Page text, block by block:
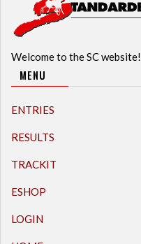
Welcome to the SC website!
MENU
ENTRIES
RESULTS
TRACKIT
ESHOP
LOGIN